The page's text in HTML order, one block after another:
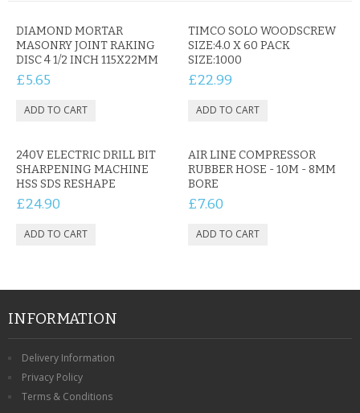
CONTACT US
DIAMOND MORTAR
MASONRY JOINT RAKING
DISC 4 1/2 INCH 115X22MM
£5.65
TIMCO SOLO WOODSCREW
SIZE:4.0 X 60 PACK
SIZE:1000
£22.99
240V ELECTRIC DRILL BIT
SHARPENING MACHINE
HSS SDS RESHAPE
£24.90
AIR LINE COMPRESSOR
RUBBER HOSE - 10M - 8MM
BORE
£7.60
INFORMATION
Delivery Information
Privacy Policy
Terms & Conditions